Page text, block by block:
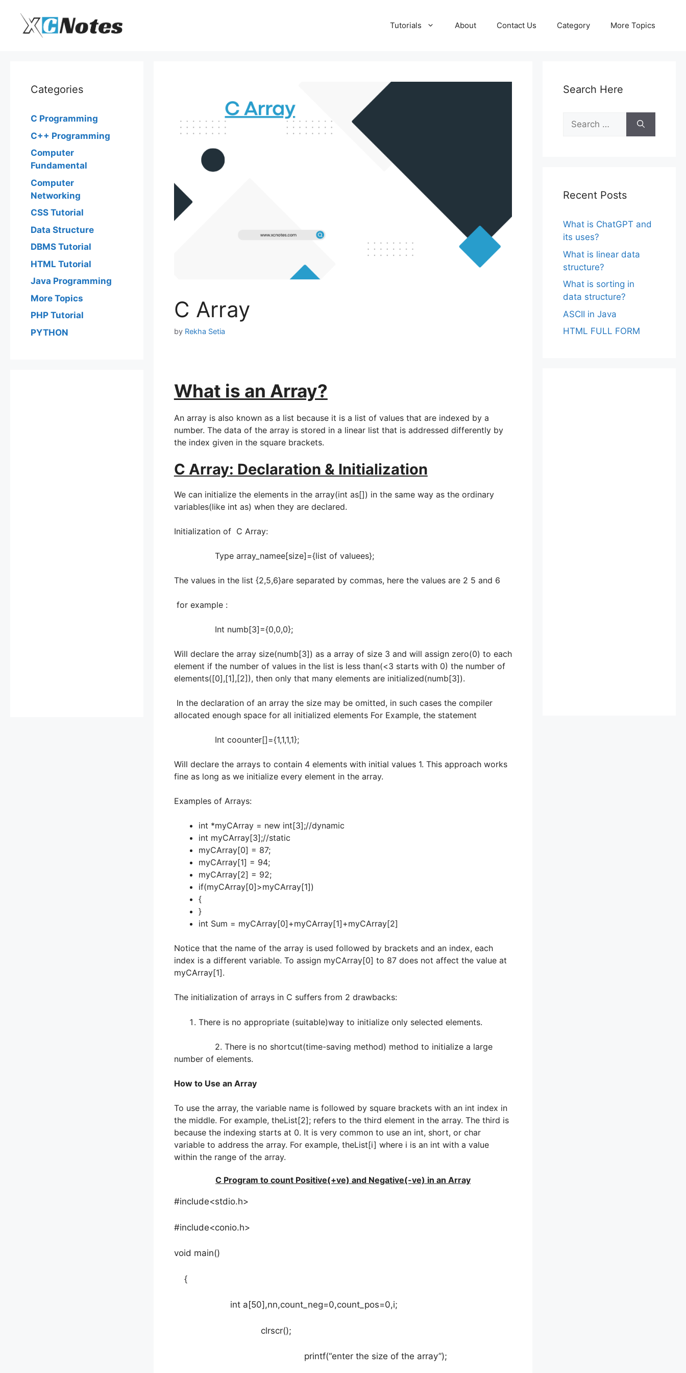
content
Tutorials About Contact Us Category More Topics
C Array
by Rekha Setia
What is an Array?
An array is also known as a list because it is a list of values that are indexed by a
number. The data of the array is stored in a linear list that is addressed differently by
the index given in the square brackets.
C Array: Declaration & Initialization
We can initialize the elements in the array(int as[]) in the same way as the ordinary
variables(like int as) when they are declared.
Initialization of C Array:
Type array_namee[size]={list of valuees};
The values in the list {2,5,6}are separated by commas, here the values are 2 5 and 6
for example :
Int numb[3]={0,0,0};
Will declare the array size(numb[3]) as a array of size 3 and will assign zero(0) to each
element if the number of values in the list is less than(<3 starts with 0) the number of
elements([0],[1],[2]), then only that many elements are initialized(numb[3]).
In the declaration of an array the size may be omitted, in such cases the compiler
allocated enough space for all initialized elements For Example, the statement
Int coounter[]={1,1,1,1};
Will declare the arrays to contain 4 elements with initial values 1. This approach works
fine as long as we initialize every element in the array.
Examples of Arrays:
int *myCArray = new int[3];//dynamic
int myCArray[3];//static
myCArray[0] = 87;
myCArray[1] = 94;
myCArray[2] = 92;
if(myCArray[0]>myCArray[1])
{
}
int Sum = myCArray[0]+myCArray[1]+myCArray[2]
Notice that the name of the array is used followed by brackets and an index, each
index is a different variable. To assign myCArray[0] to 87 does not affect the value at
myCArray[1].
The initialization of arrays in C suffers from 2 drawbacks:
There is no appropriate (suitable)way to initialize only selected elements.
2. There is no shortcut(time-saving method) method to initialize a large
number of elements.
How to Use an Array
To use the array, the variable name is followed by square brackets with an int index in
the middle. For example, theList[2]; refers to the third element in the array. The third is
because the indexing starts at 0. It is very common to use an int, short, or char
variable to address the array. For example, theList[i] where i is an int with a value
within the range of the array.
C Program to count Positive(+ve) and Negative(-ve) in an Array
#include<stdio.h>
#include<conio.h>
void main()
{
int a[50],nn,count_neg=0,count_pos=0,i;
clrscr();
printf(“enter the size of the array”);
Categories
C Programming
C++ Programming
Computer
Fundamental
Computer
Networking
CSS Tutorial
Data Structure
DBMS Tutorial
HTML Tutorial
Java Programming
More Topics
PHP Tutorial
PYTHON
Search Here
Search
for:
Recent Posts
What is ChatGPT and
its uses?
What is linear data
structure?
What is sorting in
data structure?
ASCII in Java
HTML FULL FORM